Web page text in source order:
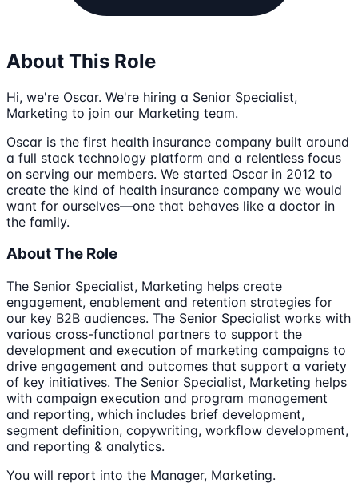
About This Role
Hi, we're Oscar. We're hiring a Senior Specialist,
Marketing to join our Marketing team.
Oscar is the first health insurance company built around
a full stack technology platform and a relentless focus
on serving our members. We started Oscar in 2012 to
create the kind of health insurance company we would
want for ourselves—one that behaves like a doctor in
the family.
About The Role
The Senior Specialist, Marketing helps create
engagement, enablement and retention strategies for
our key B2B audiences. The Senior Specialist works with
various cross-functional partners to support the
development and execution of marketing campaigns to
drive engagement and outcomes that support a variety
of key initiatives. The Senior Specialist, Marketing helps
with campaign execution and program management
and reporting, which includes brief development,
segment definition, copywriting, workflow development,
and reporting & analytics.
You will report into the Manager, Marketing.